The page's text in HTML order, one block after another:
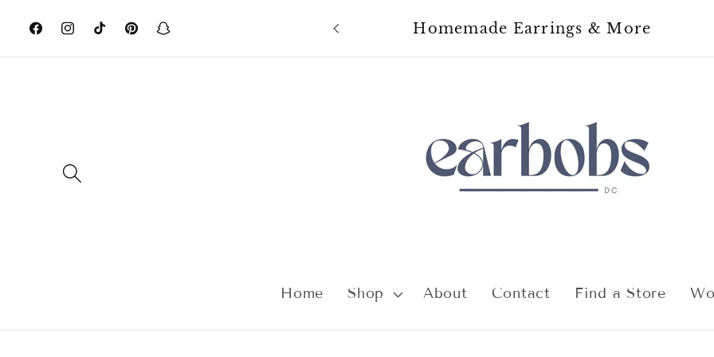
content
Facebook
Instagram
TikTokPinterestSnapchat
Homemade Earrings & More
Home Shop About Contact Find a Store